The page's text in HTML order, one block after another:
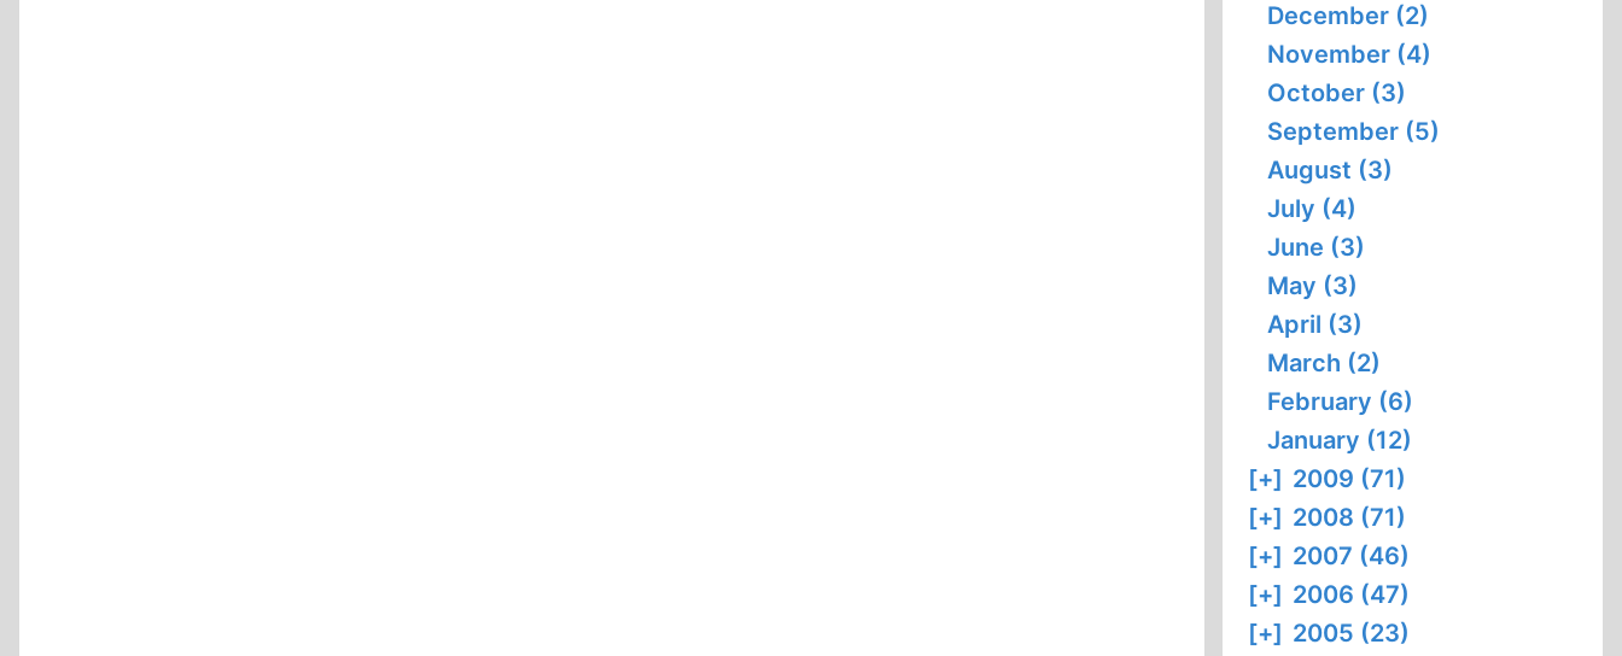
December (2)
November (4)
October (3)
September (5)
August (3)
July (4)
June (3)
May (3)
April (3)
March (2)
February (6)
January (12)
[+] 2009 (71)
[+] 2008 (71)
[+] 2007 (46)
[+] 2006 (47)
[+] 2005 (23)